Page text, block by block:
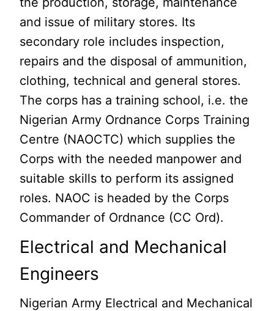
and issue of military stores. Its
secondary role includes inspection,
repairs and the disposal of ammunition,
clothing, technical and general stores.
The corps has a training school, i.e. the
Nigerian Army Ordnance Corps Training
Centre (NAOCTC) which supplies the
Corps with the needed manpower and
suitable skills to perform its assigned
roles. NAOC is headed by the Corps
Commander of Ordnance (CC Ord).
Electrical and Mechanical
Engineers
Nigerian Army Electrical and Mechanical